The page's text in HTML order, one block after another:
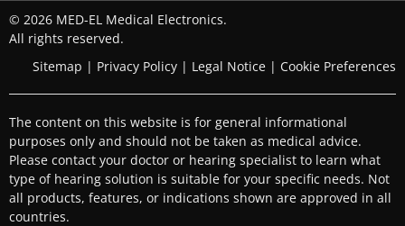
© 2026 MED-EL Medical Electronics.
All rights reserved.
Sitemap | Privacy Policy | Legal Notice | Cookie Preferences
The content on this website is for general informational
purposes only and should not be taken as medical advice.
Please contact your doctor or hearing specialist to learn what
type of hearing solution is suitable for your specific needs. Not
all products, features, or indications shown are approved in all
countries.